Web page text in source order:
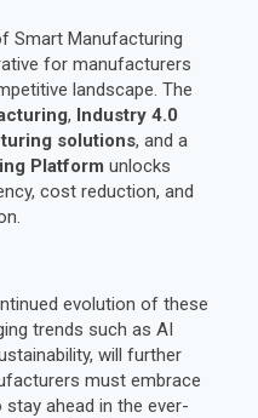
Smart Manufacturing
for manufacturers
landscape. The
, Industry 4.0
solutions, and a
Platform unlocks
cost reduction, and
evolution of these
trends such as AI
will further
must embrace
ahead in the ever-